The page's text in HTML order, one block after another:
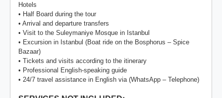
Hotels
• Half Board during the tour
• Arrival and departure transfers
• Visit to the Suleymaniye Mosque in Istanbul
• Excursion in Istanbul (Boat ride on the Bosphorus – Spice
Bazaar)
• Tickets and visits according to the itinerary
• Professional English-speaking guide
• 24/7 travel assistance in English via (WhatsApp – Telephone)